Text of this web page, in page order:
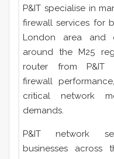
P&IT specialise in
firewall services for
London area and
around the M25
router from P&IT
firewall
critical network
demands.
P&IT network
businesses across